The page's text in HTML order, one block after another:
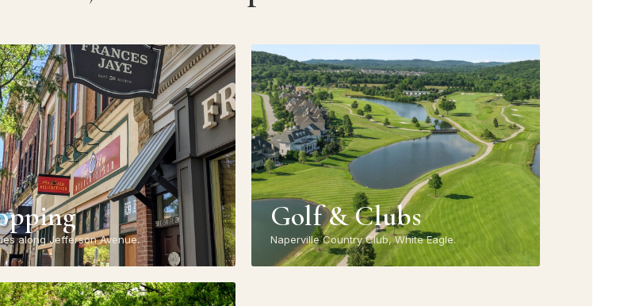
along Jefferson Avenue.
Golf & Clubs
Naperville Country Club, White Eagle.